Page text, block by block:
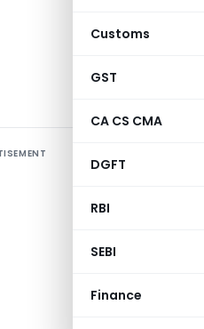
Customs
GST
CA CS CMA
DGFT
RBI
SEBI
Finance